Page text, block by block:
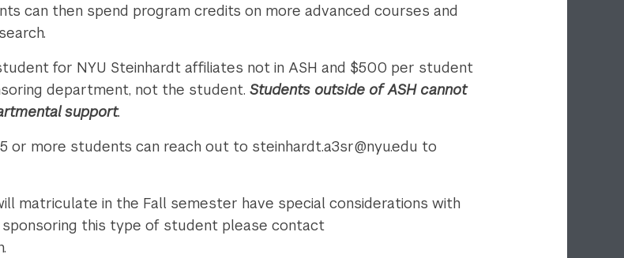
can then spend program credits on more advanced courses and
for NYU Steinhardt affiliates not in ASH and $500 per student
department, not the student. Students outside of ASH cannot
support.
more students can reach out to steinhardt.a3sr@nyu.edu to
matriculate in the Fall semester have special considerations with
this type of student please contact